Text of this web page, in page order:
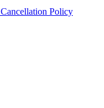
Policy